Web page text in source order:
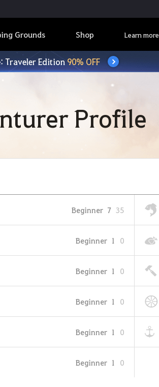
Grounds Shop Learn more
Traveler Edition90% OFF
Profile
Beginner 7 35
Beginner 1 0
Beginner 1 0
Beginner 1 0
Beginner 1 0
Beginner 1 0